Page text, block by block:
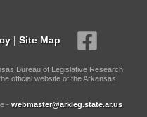
| Site Map
Bureau of Legislative Research,
official website of the Arkansas
- webmaster@arkleg.state.ar.us